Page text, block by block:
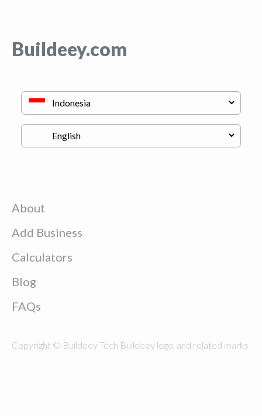
Buildeey.com
About
Add Business
Calculators
Blog
FAQs
Copyright © Buildeey Tech Buildeey logo, and related marks